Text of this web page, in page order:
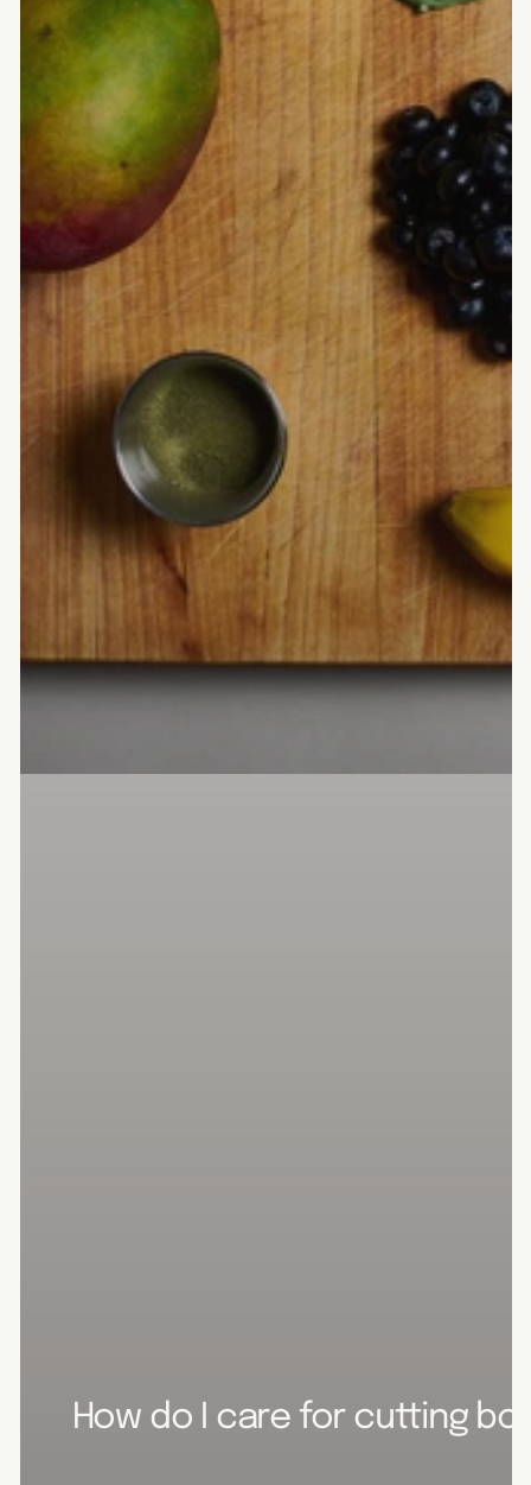
How do I care for cutting